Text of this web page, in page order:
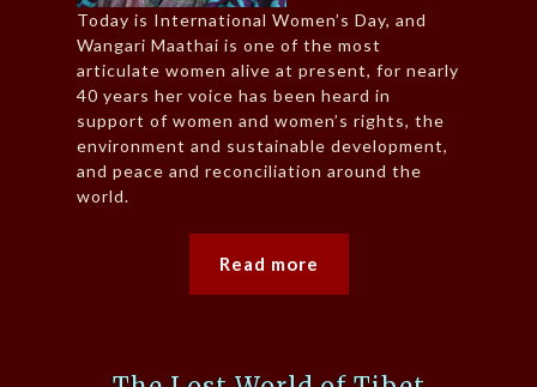
Today is International Women’s Day, and
Wangari Maathai is one of the most
articulate women alive at present, for nearly
40 years her voice has been heard in
support of women and women’s rights, the
environment and sustainable development,
and peace and reconciliation around the
world.
Read more